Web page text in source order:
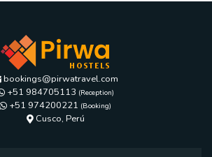
bookings@pirwatravel.com
+51 984705113 (Reception)
+51 974200221 (Booking)
Calle Los diamantes G-24, Kennedy A,
Cusco, Perú